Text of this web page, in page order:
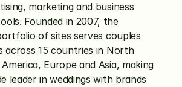
marketing and business
Founded in 2007, the
of sites serves couples
across 15 countries in North
Europe and Asia, making
leader in weddings with brands